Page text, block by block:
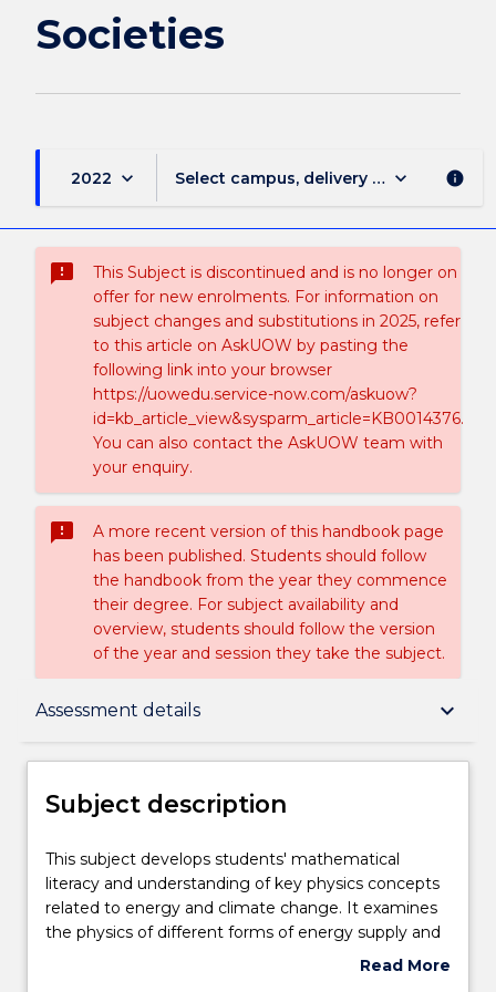
Societies
2022 keyboard_arrow_down Select campus, delivery mode, and
keyboard_arrow_down info
sms_failed
This Subject is discontinued and is no longer on
offer for new enrolments. For information on
subject changes and substitutions in 2025, refer
to this article on AskUOW by pasting the
following link into your browser
https://uowedu.service-now.com/askuow?
id=kb_article_view&sysparm_article=KB0014376.
You can also contact the AskUOW team with
your enquiry.
sms_failed
A more recent version of this handbook page
has been published. Students should follow
the handbook from the year they commence
their degree. For subject availability and
overview, students should follow the version
of the year and session they take the subject.
Assessment details keyboard_arrow_down
Subject description
Teaching staff
Engagement hours
Subject description
This
subject
develops
students'
This subject develops students' mathematical
literacy and understanding of key physics concepts
related to energy and climate change. It examines
the physics of different forms of energy supply and
evaluates strategies to decarbonise societies. The
Read More